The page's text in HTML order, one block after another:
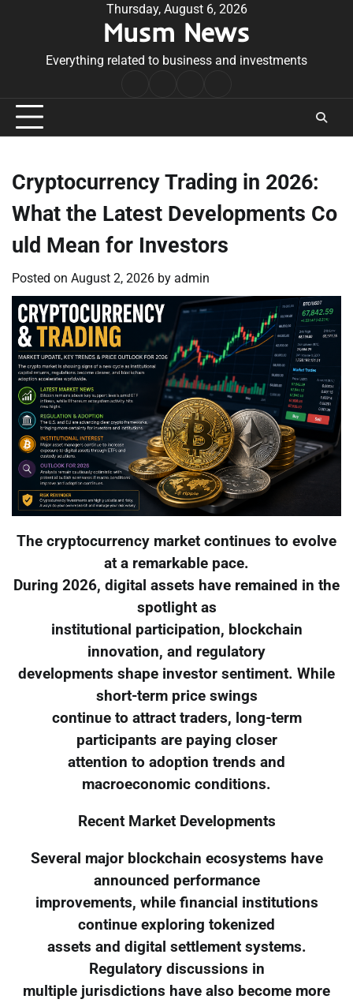
Thursday, August 6, 2026
Musm News
Everything related to business and investments
Conditions
Cryptocurrency Trading in 2026:
What the Latest Developments Co
uld Mean for Investors
Posted on August 2, 2026 by admin
The cryptocurrency market continues to evolve
at a remarkable pace.
During 2026, digital assets have remained in the
spotlight as
institutional participation, blockchain
innovation, and regulatory
developments shape investor sentiment. While
short-term price swings
continue to attract traders, long-term
participants are paying closer
attention to adoption trends and
macroeconomic conditions.
Recent Market Developments
Several major blockchain ecosystems have
announced performance
improvements, while financial institutions
continue exploring tokenized
assets and digital settlement systems.
Regulatory discussions in
multiple jurisdictions have also become more